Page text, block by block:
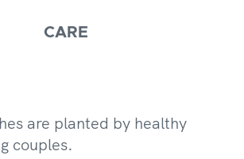
CARE
are planted by healthy
couples.